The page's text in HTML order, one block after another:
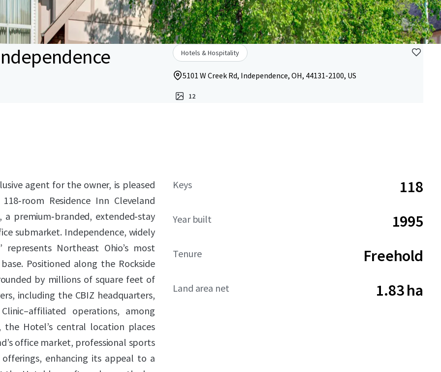
Hotels & Hospitality
5101 W Creek Rd, Independence, OH, 44131-2100, US
12
agent for the owner, is pleased
Residence Inn Cleveland
premium‑branded, extended‑stay
submarket. Independence, widely
represents Northeast Ohio’s most
Positioned along the Rockside
by millions of square feet of
including the CBIZ headquarters,
operations, among
Hotel’s central location places
office market, professional sports
enhancing its appeal to a
Keys 118
Year built 1995
Tenure Freehold
Land area net 1.83 ha